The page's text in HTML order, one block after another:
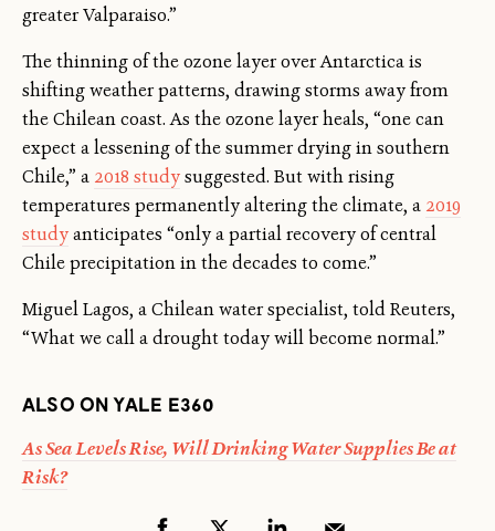
greater Valparaiso.”
The thinning of the ozone layer over Antarctica is
shifting weather patterns, drawing storms away from
the Chilean coast. As the ozone layer heals, “one can
expect a lessening of the summer drying in southern
Chile,” a 2018 studysuggested. But with rising
temperatures permanently altering the climate, a 2019
studyanticipates “only a partial recovery of central
Chile precipitation in the decades to come.”
Miguel Lagos, a Chilean water specialist, told Reuters,
“What we call a drought today will become normal.”
ALSO ON YALE E360
As Sea Levels Rise, Will Drinking Water Supplies Be at
Risk?